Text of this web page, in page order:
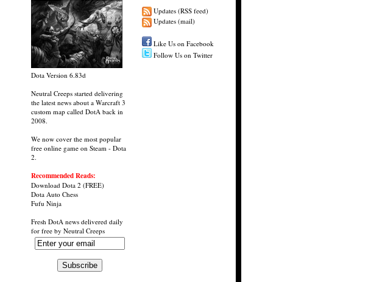
Dota Version 6.83d
Neutral Creeps started delivering
the latest news about a Warcraft 3
custom map called DotA back in
2008.
We now cover the most popular
free online game on Steam - Dota
2.
Recommended Reads:
Download Dota 2 (FREE)
Dota Auto Chess
Fufu Ninja
Fresh DotA news delivered daily
for free by Neutral Creeps
Updates (RSS feed)
Updates (mail)
Like Us on Facebook
Follow Us on Twitter